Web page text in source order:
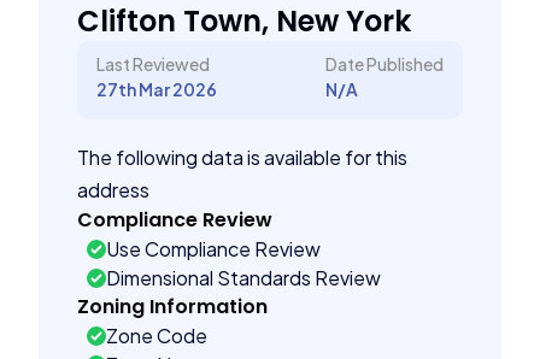
Clifton Town, New York
Last Reviewed
27th Mar 2026
Date Published
N/A
The following data is available for this
address
Compliance Review
Use Compliance Review
Dimensional Standards Review
Zoning Information
Zone Code